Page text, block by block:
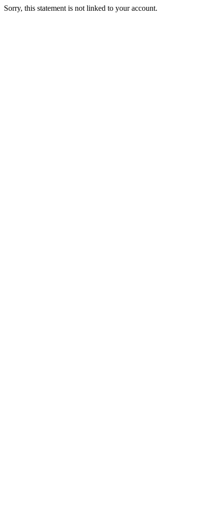
Sorry, this statement is not linked to your account.